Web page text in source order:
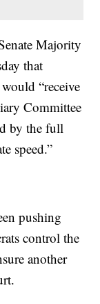
Majority
that
“receive
Committee
by the full
speed.”
pushing
control the
another